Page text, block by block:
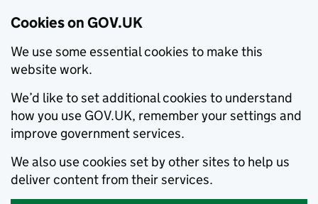
Cookies on GOV.UK
We use some essential cookies to make this
website work.
We’d like to set additional cookies to understand
how you use GOV.UK, remember your settings and
improve government services.
We also use cookies set by other sites to help us
deliver content from their services.